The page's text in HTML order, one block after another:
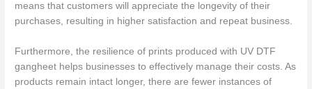
means that customers will appreciate the longevity of their
purchases, resulting in higher satisfaction and repeat business.
Furthermore, the resilience of prints produced with UV DTF
gangheet helps businesses to effectively manage their costs. As
products remain intact longer, there are fewer instances of